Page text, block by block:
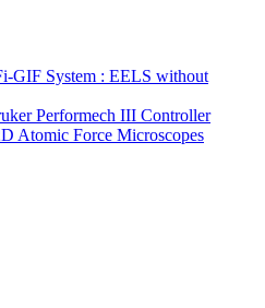
GIF System : EELS without
Performech III Controller
Atomic Force Microscopes